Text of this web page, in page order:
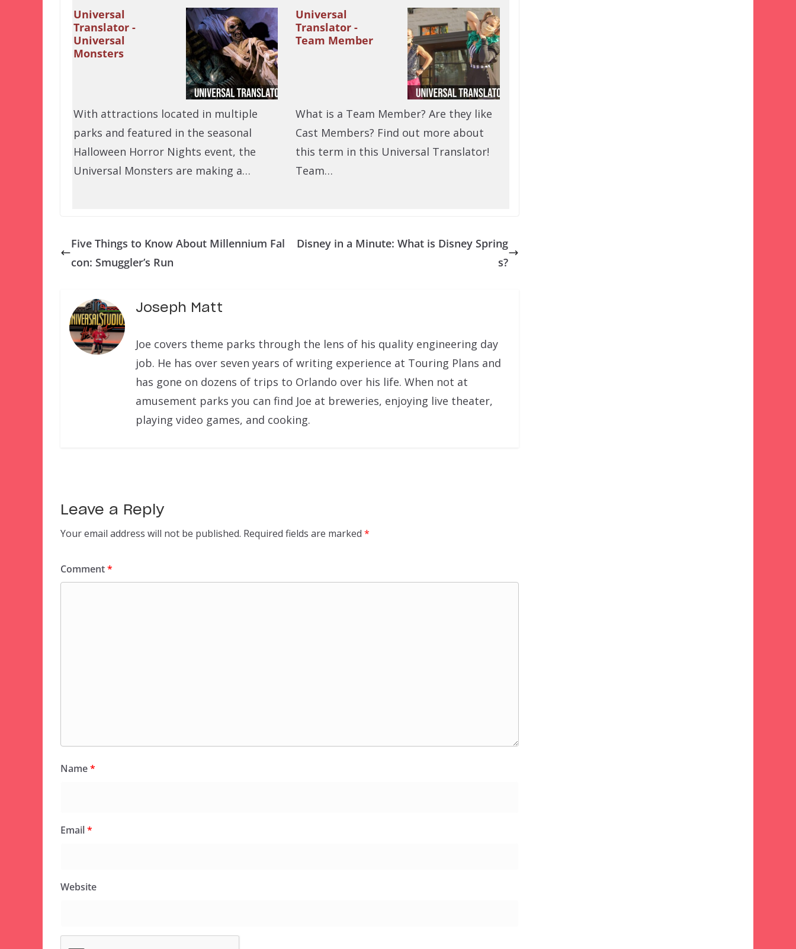
Universal
Translator -
Universal
Monsters
With attractions located in multiple
parks and featured in the seasonal
Halloween Horror Nights event, the
Universal Monsters are making a…
Universal
Translator -
Team Member
What is a Team Member? Are they like
Cast Members? Find out more about
this term in this Universal Translator!
Team…
Five Things to Know About Millennium Fal
con: Smuggler’s Run
Disney in a Minute: What is Disney Spring
s?
Joseph Matt
Joe covers theme parks through the lens of his quality engineering day
job. He has over seven years of writing experience at Touring Plans and
has gone on dozens of trips to Orlando over his life. When not at
amusement parks you can find Joe at breweries, enjoying live theater,
playing video games, and cooking.
Leave a Reply
Your email address will not be published. Required fields are marked *
Comment*
Name*
Email*
Website